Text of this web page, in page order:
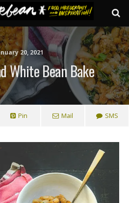
20, 2021
White Bean Bake
Pin Mail SMS